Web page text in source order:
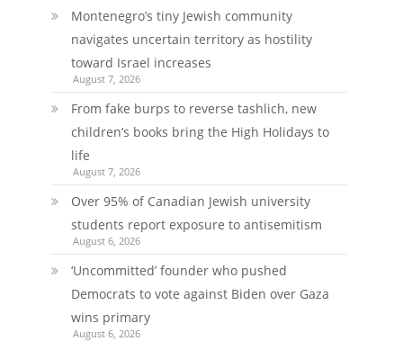
Montenegro’s tiny Jewish community
navigates uncertain territory as hostility
toward Israel increases
August 7, 2026
From fake burps to reverse tashlich, new
children’s books bring the High Holidays to
life
August 7, 2026
Over 95% of Canadian Jewish university
students report exposure to antisemitism
August 6, 2026
‘Uncommitted’ founder who pushed
Democrats to vote against Biden over Gaza
wins primary
August 6, 2026